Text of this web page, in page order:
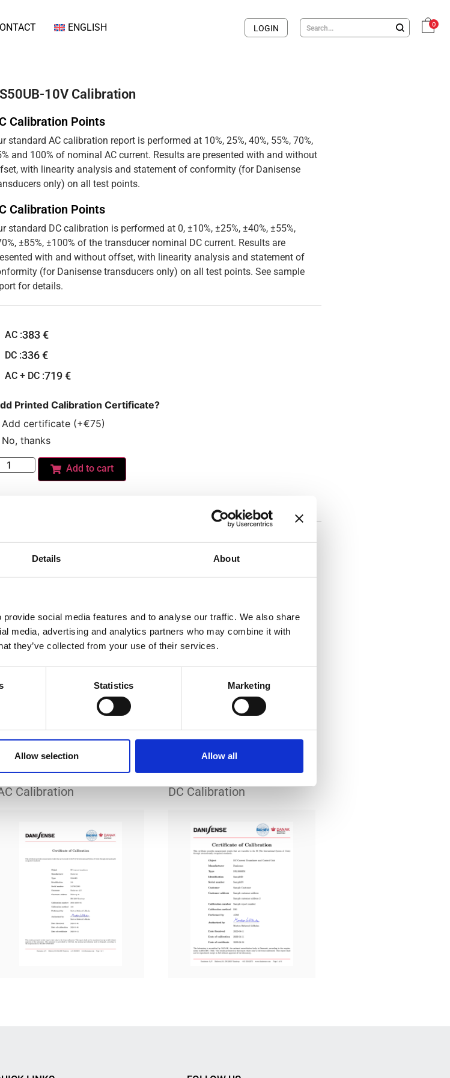
Details About
social media features and to analyse our traffic. We also share
media, advertising and analytics partners who may combine it with
they’ve collected from your use of their services.
Statistics Marketing
Allow selection Allow all
ENGLISH LOGIN 0
10V Calibration
Calibration Points
standard AC calibration report is performed at 10%, 25%, 40%, 55%, 70%,
and 100% of nominal AC current. Results are presented with and without
with linearity analysis and statement of conformity (for Danisense
only) on all test points.
Calibration Points
standard DC calibration is performed at 0, ±10%, ±25%, ±40%, ±55%,
±85%, ±100% of the transducer nominal DC current. Results are
with and without offset, with linearity analysis and statement of
(for Danisense transducers only) on all test points. See sample
for details.
AC :383€
DC :336€
AC + DC :719€
Printed Calibration Certificate?
Add certificate (+€75)
No, thanks
Add to cart
Do you need a custom calibration?
calibration services. Our state-of-the-art laboratory, established
for current transducers with some of the lowest
and offers valuable insights into system reliability.
instruments perform optimally under all conditions.
Calibration DC Calibration